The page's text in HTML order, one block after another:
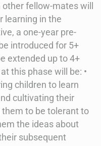
fellow-mates will
learning in the
a one-year pre-
introduced for 5+
extended up to 4+
this phase will be: •
children to learn
cultivating their
them to be tolerant to
the ideas about
subsequent